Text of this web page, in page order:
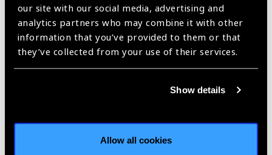
our site with our social media, advertising and
analytics partners who may combine it with other
information that you’ve provided to them or that
they’ve collected from your use of their services.
Show details
Allow all cookies
standards for many years, which have been used by the
European Civil Aviation Conference (ECAC) to allow properly
trained assistance dogs in the cabin of the aircraft.
members are appraised, dogs trained by a trainer who has
same rights of access and that Austria has set up their own
governmental system of assessing assistance dogs.